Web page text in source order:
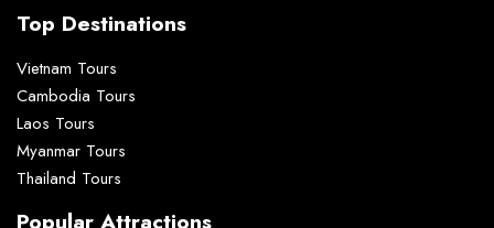
Top Destinations
Vietnam Tours
Cambodia Tours
Laos Tours
Myanmar Tours
Thailand Tours
Popular Attractions